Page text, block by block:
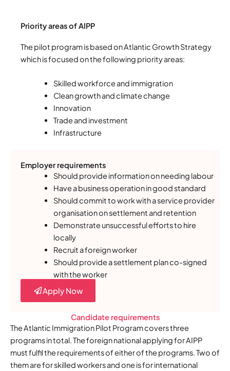
Priority areas of AIPP
The pilot program is based on Atlantic Growth Strategy
which is focused on the following priority areas:
Skilled workforce and immigration
Clean growth and climate change
Innovation
Trade and investment
Infrastructure
Employer requirements
Should provide information on needing labour
Have a business operation in good standard
Should commit to work with a service provider
organisation on settlement and retention
Demonstrate unsuccessful efforts to hire
locally
Recruit a foreign worker
Should provide a settlement plan co-signed
with the worker
Apply Now
Candidate requirements
The Atlantic Immigration Pilot Program covers three
programs in total. The foreign national applying for AIPP
must fulfil the requirements of either of the programs. Two of
them are for skilled workers and one is for international